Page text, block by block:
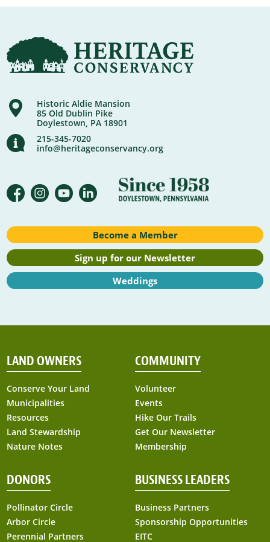
Historic Aldie Mansion
85 Old Dublin Pike
Doylestown, PA 18901
215-345-7020
info@heritageconservancy.org
Become a Member
Sign up for our Newsletter
Weddings
LAND OWNERS
Conserve Your Land
Municipalities
Resources
Land Stewardship
Nature Notes
COMMUNITY
Volunteer
Events
Hike Our Trails
Get Our Newsletter
Membership
DONORS
Pollinator Circle
Arbor Circle
Perennial Partners
BUSINESS LEADERS
Business Partners
Sponsorship Opportunities
EITC